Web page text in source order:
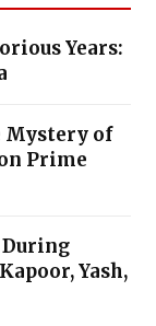
Years:
Mystery of
Prime
During
Yash,